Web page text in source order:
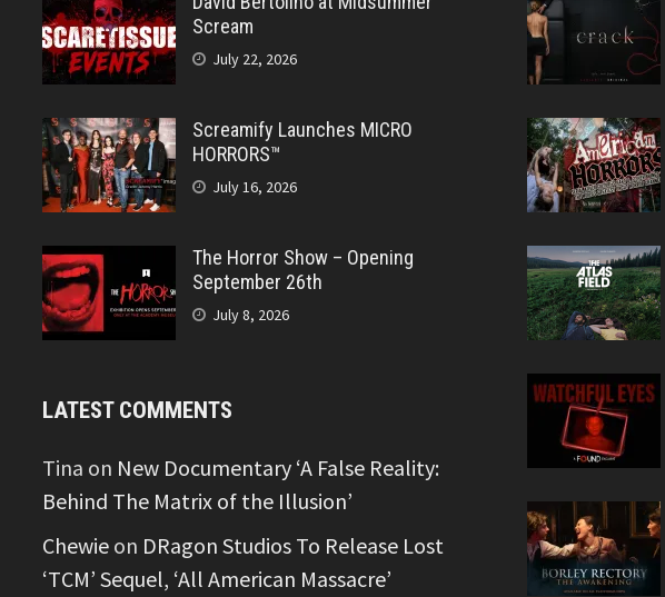
Scream
July 22, 2026
Screamify Launches MICRO
HORRORS™
July 16, 2026
The Horror Show – Opening
September 26th
July 8, 2026
LATEST COMMENTS
Tina on New Documentary ‘A False Reality:
Behind The Matrix of the Illusion’
Chewie on DRagon Studios To Release Lost
‘TCM’ Sequel, ‘All American Massacre’